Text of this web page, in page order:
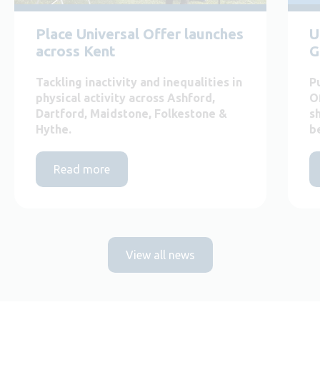
Place Universal Offer launches
across Kent
Tackling inactivity and inequalities in
physical activity across Ashford,
Dartford, Maidstone, Folkestone &
Hythe.
Read more
View all news